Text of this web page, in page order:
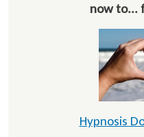
now to...
Hypnosis